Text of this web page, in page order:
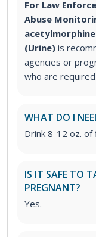
For Law
Abuse
(Urine) is
agencies or
who are
WHAT DO I
Drink 8-12 oz.
IS IT SAFE TO
PREGNANT?
Yes.